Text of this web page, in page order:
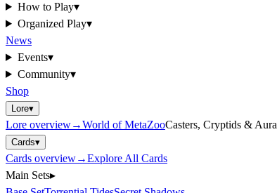
How to Play▾
Organized Play▾
News
Events▾
Community▾
Shop
Lore▾
Lore overview→World of MetaZooCasters, Cryptids & Aura
Cards▾
Cards overview→Explore All Cards
Main Sets▸